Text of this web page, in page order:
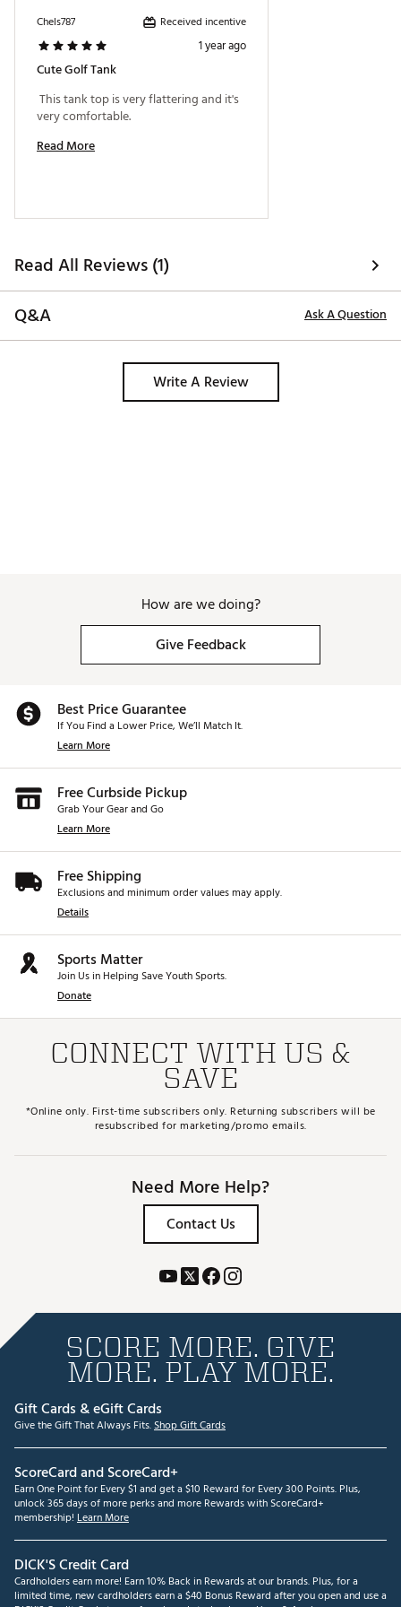
Chels787 Received incentive
1 year ago
Cute Golf Tank
This tank top is very flattering and it's
Read More
Read All Reviews (1)
Q&A
Ask A Question
Write A Review
How are we doing?
Give Feedback
Best Price Guarantee
If You Find a Lower Price, We’ll Match It.
Learn More
Free Curbside Pickup
Grab Your Gear and Go
Learn More
Free Shipping
Exclusions and minimum order values may apply.
Details
Sports Matter
Join Us in Helping Save Youth Sports.
Donate
CONNECT WITH US &
SAVE
*Online only. First-time subscribers only. Returning subscribers will be
resubscribed for marketing/promo emails.
Need More Help?
Contact Us
SCORE MORE. GIVE
MORE. PLAY MORE.
Gift Cards & eGift Cards
Give the Gift That Always Fits.Shop Gift Cards
ScoreCard and ScoreCard+
Earn One Point for Every $1 and get a $10 Reward for Every 300 Points. Plus,
unlock 365 days of more perks and more Rewards with ScoreCard+
membership! Learn More
DICK'S Credit Card
Cardholders earn more! Earn 10% Back in Rewards at our brands. Plus, for a
limited time, new cardholders earn a $40 Bonus Reward after you open and use a